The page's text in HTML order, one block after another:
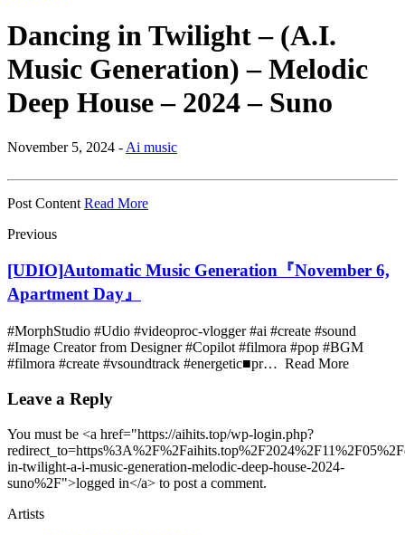
Dancing in Twilight – (A.I.
Music Generation) – Melodic
Deep House – 2024 – Suno
November 5, 2024 - Ai music
Post Content Read More
Previous
[UDIO]Automatic Music Generation『November 6,
Apartment Day』
#MorphStudio #Udio #videoproc-vlogger #ai #create #sound
#Image Creator from Designer #Copilot #filmora #pop #BGM
#filmora #create #vsoundtrack #energetic■pr… Read More
Leave a Reply
You must be <a href="https://aihits.top/wp-login.php?
in-twilight-a-i-music-generation-melodic-deep-house-2024-
suno%2F">logged in</a> to post a comment.
Artists